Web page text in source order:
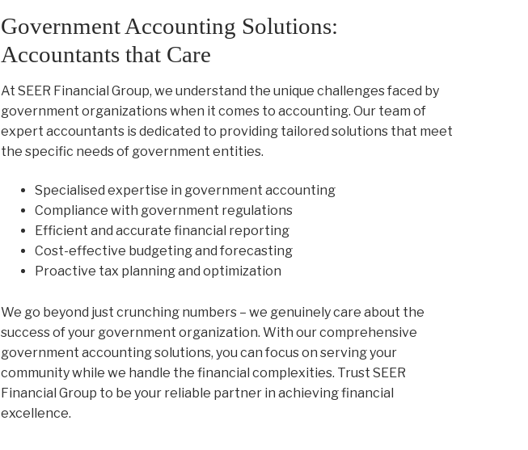
Government Accounting Solutions:
Accountants that Care
At SEER Financial Group, we understand the unique challenges faced by
government organizations when it comes to accounting. Our team of
expert accountants is dedicated to providing tailored solutions that meet
the specific needs of government entities.
Specialised expertise in government accounting
Compliance with government regulations
Efficient and accurate financial reporting
Cost-effective budgeting and forecasting
Proactive tax planning and optimization
We go beyond just crunching numbers – we genuinely care about the
success of your government organization. With our comprehensive
government accounting solutions, you can focus on serving your
community while we handle the financial complexities. Trust SEER
Financial Group to be your reliable partner in achieving financial
excellence.